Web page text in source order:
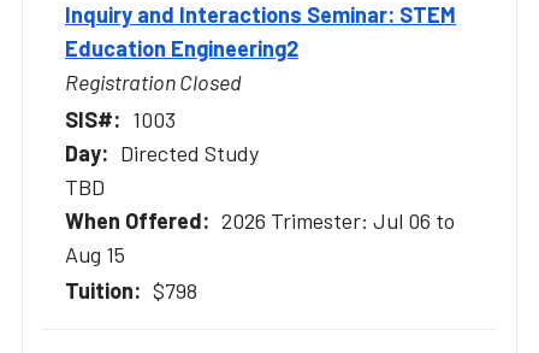
Inquiry and Interactions Seminar: STEM
Education Engineering2
Registration Closed
1003
Directed Study
TBD
2026 Trimester: Jul 06 to
Aug 15
$798